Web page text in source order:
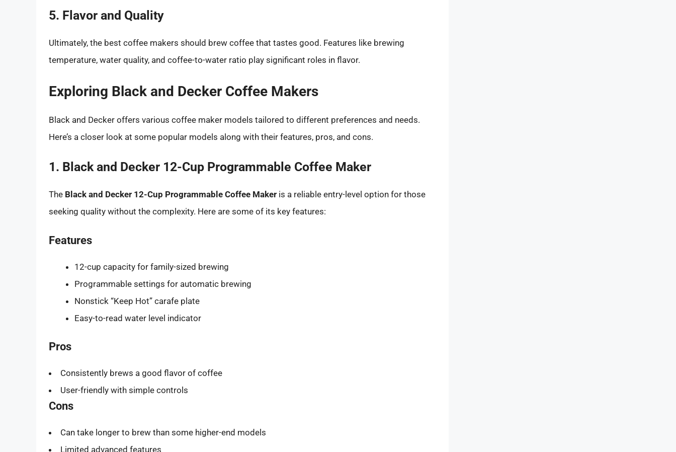
5. Flavor and Quality
Ultimately, the best coffee makers should brew coffee that tastes good. Features like brewing
temperature, water quality, and coffee-to-water ratio play significant roles in flavor.
Exploring Black and Decker Coffee Makers
Black and Decker offers various coffee maker models tailored to different preferences and needs.
Here’s a closer look at some popular models along with their features, pros, and cons.
1. Black and Decker 12-Cup Programmable Coffee Maker
The Black and Decker 12-Cup Programmable Coffee Maker is a reliable entry-level option for those
seeking quality without the complexity. Here are some of its key features:
Features
12-cup capacity for family-sized brewing
Programmable settings for automatic brewing
Nonstick “Keep Hot” carafe plate
Easy-to-read water level indicator
Pros
Consistently brews a good flavor of coffee
User-friendly with simple controls
Cons
Can take longer to brew than some higher-end models
Limited advanced features